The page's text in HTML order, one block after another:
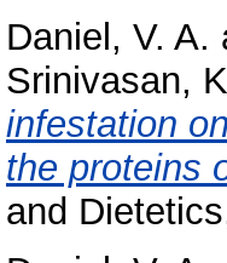
Daniel, V. A.
Srinivasan,
infestation
the proteins
and